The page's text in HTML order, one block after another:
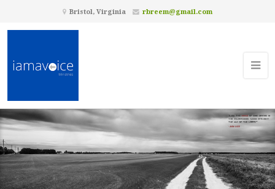
Bristol, Virginia rbreem@gmail.com